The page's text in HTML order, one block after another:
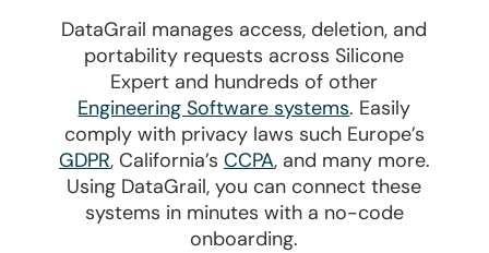
DataGrail manages access, deletion, and
portability requests across Silicone
Expert and hundreds of other
Engineering Software systems. Easily
comply with privacy laws such Europe’s
GDPR, California’s CCPA, and many more.
Using DataGrail, you can connect these
systems in minutes with a no-code
onboarding.